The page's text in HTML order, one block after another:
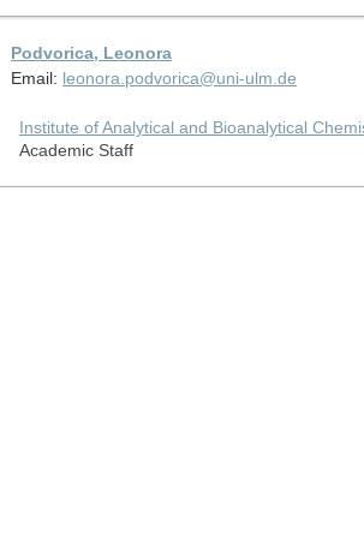
Podvorica, Leonora
Email: leonora.podvorica@uni-ulm.de
Institute of Analytical and Bioanalytical
Academic Staff